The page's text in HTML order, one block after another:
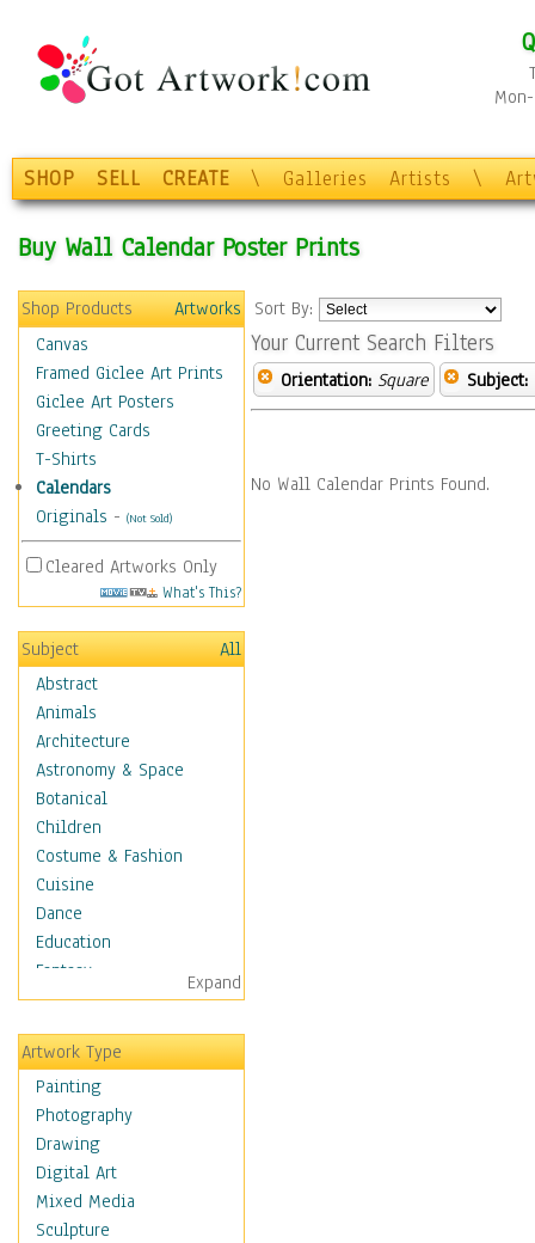
SHOP SELL CREATE \ Galleries Artists \
Buy Wall Calendar Poster Prints
Shop Products
Artworks
Canvas
Framed Giclee Art Prints
Giclee Art Posters
Greeting Cards
T-Shirts
Calendars
Originals - (Not Sold)
Cleared Artworks Only
What's This?
Subject
All
Abstract
Animals
Architecture
Astronomy & Space
Botanical
Children
Costume & Fashion
Cuisine
Dance
Education
Fantasy
Figurative
Hobbies
Holidays
Seasonal
Chanukah
Christmas
Day of the Dead
Easter
Fourth of July
Expand
Artwork Type
Painting
Photography
Drawing
Digital Art
Mixed Media
Sculpture
Sort By:
Your Current Search Filters
Orientation: Square Subject:
No Wall Calendar Prints Found.